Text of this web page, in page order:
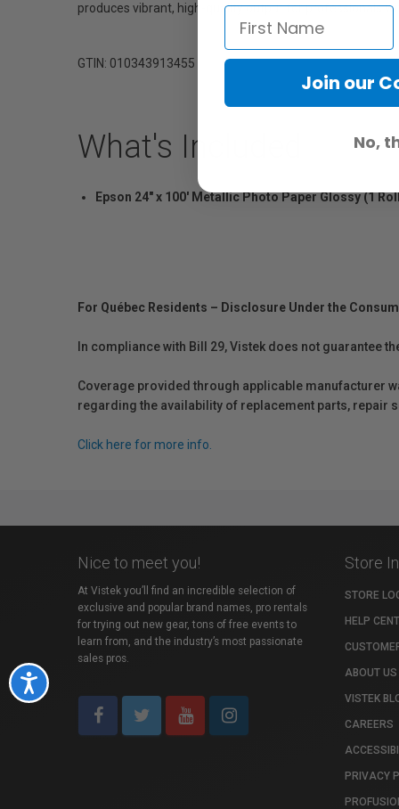
Accessibility
produces vibrant, high-quality output for professionals
GTIN: 010343913455
What's Included
Epson 24" x 100' Metallic Photo Paper Glossy (1
For Québec Residents – Disclosure Under the
In compliance with Bill 29, Vistek does not guarantee
Coverage provided through applicable manufacturer
regarding the availability of replacement parts, repair
Click here for more info.
Nice to meet you!
At Vistek you’ll find an incredible selection of
exclusive and popular brand names, pro rentals
for trying out new gear, tons of free events to
learn from, and the industry’s most passionate
sales pros.
Store
STORE
HELP
ABOUT US
VISTEK
CAREERS
PRIVACY
Join our
No,